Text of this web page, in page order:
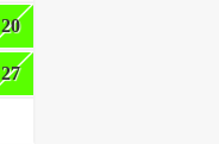
20
27